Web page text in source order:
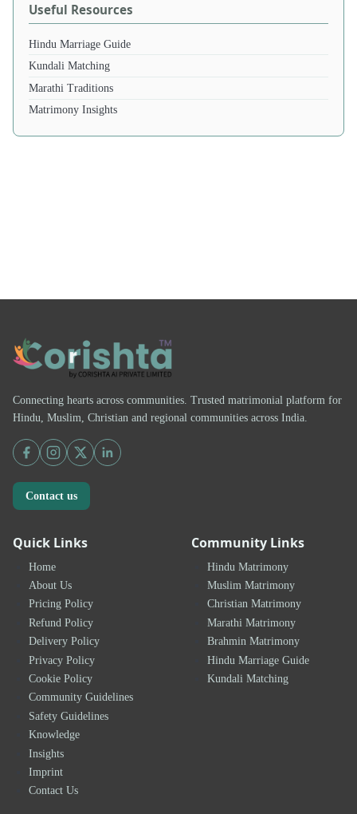
Useful Resources
Hindu Marriage Guide
Kundali Matching
Marathi Traditions
Matrimony Insights
Connecting hearts across communities. Trusted matrimonial platform for
Hindu, Muslim, Christian and regional communities across India.
Contact us
Quick Links
Home
About Us
Pricing Policy
Refund Policy
Delivery Policy
Privacy Policy
Cookie Policy
Community Guidelines
Safety Guidelines
Knowledge
Insights
Imprint
Contact Us
Community Links
Hindu Matrimony
Muslim Matrimony
Christian Matrimony
Marathi Matrimony
Brahmin Matrimony
Hindu Marriage Guide
Kundali Matching